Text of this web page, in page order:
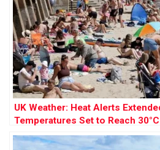
UK Weather: Heat Alerts
Temperatures Set to Reach